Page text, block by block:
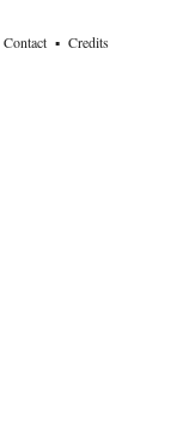
Contact ▪ Credits